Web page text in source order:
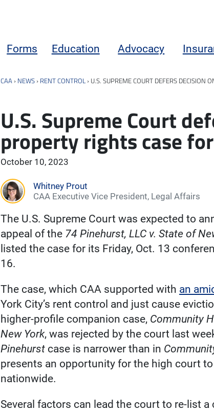
Forms Education Advocacy
CAA › NEWS › RENT CONTROL › U.S. SUPREME COURT DEFERS DECISION
U.S. Supreme Court
property rights case
October 10, 2023
Whitney Prout
CAA Executive Vice President, Legal Affairs
The U.S. Supreme Court was expected to
appeal of the 74 Pinehurst, LLC v. State of
listed the case for its Friday, Oct. 13
16.
The case, which CAA supported with an
York City’s rent control and just cause
higher-profile companion case, Community
New York, was rejected by the court last
Pinehurst case is narrower than in
presents an opportunity for the high court
nationwide.
Several factors can lead the court to re-list